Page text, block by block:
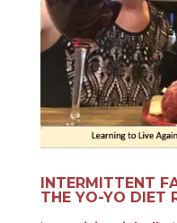
INTERMITTENT
THE YO-YO DIET